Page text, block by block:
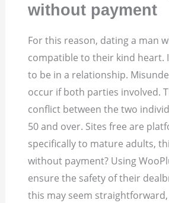
without payment
For this reason, dating a man
compatible to their kind heart.
to be in a relationship.
occur if both parties involved.
conflict between the two
50 and over. Sites free are
specifically to mature adults,
without payment? Using
ensure the safety of their
this may seem